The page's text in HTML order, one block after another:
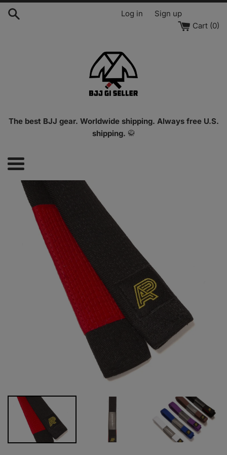
Skip
Log in
Sign up
Cart (0)
The best BJJ gear. Worldwide shipping. Always free U.S.
shipping. 🥋
Menu